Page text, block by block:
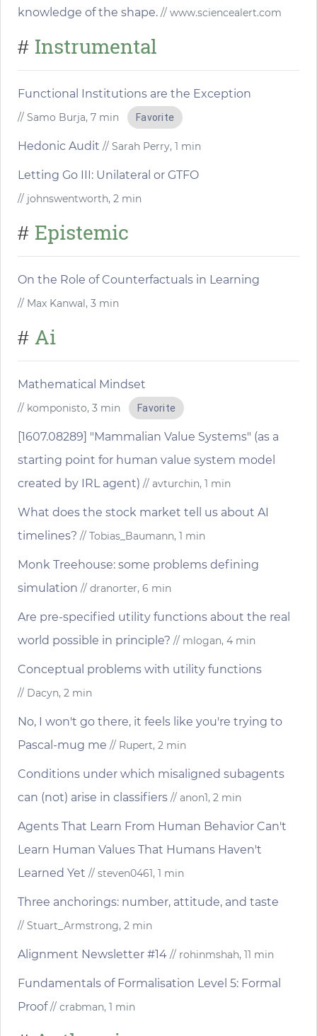
knowledge of the shape. // www.sciencealert.com
# Instrumental
Functional Institutions are the Exception
// Samo Burja, 7 min Favorite
Hedonic Audit // Sarah Perry, 1 min
Letting Go III: Unilateral or GTFO
// johnswentworth, 2 min
# Epistemic
On the Role of Counterfactuals in Learning
// Max Kanwal, 3 min
# Ai
Mathematical Mindset
// komponisto, 3 min Favorite
[1607.08289] "Mammalian Value Systems" (as a
starting point for human value system model
created by IRL agent) // avturchin, 1 min
What does the stock market tell us about AI
timelines? // Tobias_Baumann, 1 min
Monk Treehouse: some problems defining
simulation // dranorter, 6 min
Are pre-specified utility functions about the real
world possible in principle? // mlogan, 4 min
Conceptual problems with utility functions
// Dacyn, 2 min
No, I won't go there, it feels like you're trying to
Pascal-mug me // Rupert, 2 min
Conditions under which misaligned subagents
can (not) arise in classifiers // anon1, 2 min
Agents That Learn From Human Behavior Can't
Learn Human Values That Humans Haven't
Learned Yet // steven0461, 1 min
Three anchorings: number, attitude, and taste
// Stuart_Armstrong, 2 min
Alignment Newsletter #14 // rohinmshah, 11 min
Fundamentals of Formalisation Level 5: Formal
Proof// crabman, 1 min